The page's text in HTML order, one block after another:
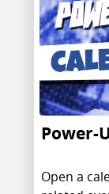
Power-
Open a